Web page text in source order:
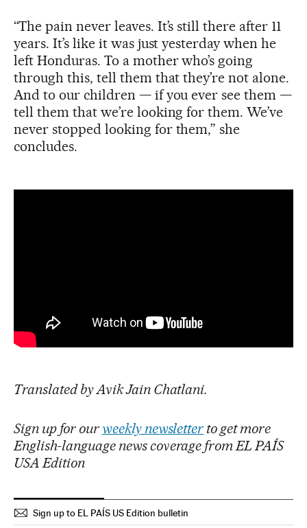
“The pain never leaves. It’s still there after 11
years. It’s like it was just yesterday when he
left Honduras. To a mother who’s going
through this, tell them that they’re not alone.
And to our children — if you ever see them —
tell them that we’re looking for them. We’ve
never stopped looking for them,” she
concludes.
Translated by Avik Jain Chatlani.
Sign up for ourweekly newsletter to get more
English-language news coverage from EL PAÍS
USA Edition
Sign up to EL PAÍS US Edition bulletin